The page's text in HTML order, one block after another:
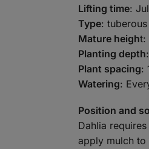
Lifting time:
Type:
Mature height:
Planting depth
Plant spacing:
Watering:
Position and
Dahlia
apply mulch to